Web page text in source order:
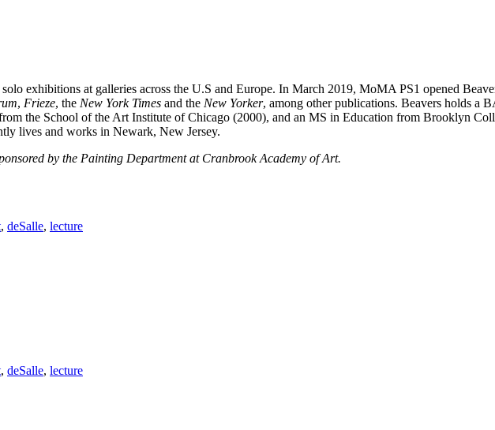
exhibitions at galleries across the U.S and Europe. In March 2019, MoMA PS1 opened
, Frieze, the New York Times and the New Yorker, among other publications. Beavers holds a
the School of the Art Institute of Chicago (2000), and an MS in Education from Brooklyn
lives and works in Newark, New Jersey.
by the Painting Department at Cranbrook Academy of Art.
, deSalle, lecture
, deSalle, lecture